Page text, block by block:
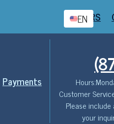
CAREERS
EN
Payments Hours:
Customer
Please
your